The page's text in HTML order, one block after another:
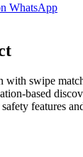
WhatsApp
with swipe
based
features